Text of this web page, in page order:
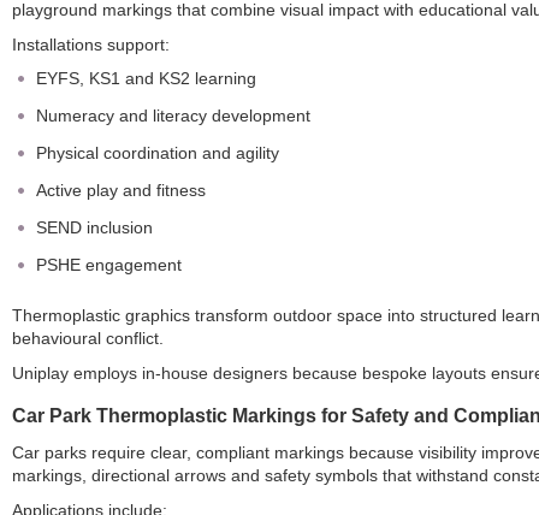
playground markings that combine visual impact with educational
Installations support:
EYFS, KS1 and KS2 learning
Numeracy and literacy development
Physical coordination and agility
Active play and fitness
SEND inclusion
PSHE engagement
Thermoplastic graphics transform outdoor space into structured
behavioural conflict.
Uniplay employs in-house designers because bespoke layouts
Car Park Thermoplastic Markings for Safety and
Car parks require clear, compliant markings because visibility
markings, directional arrows and safety symbols that withstand
Applications include: